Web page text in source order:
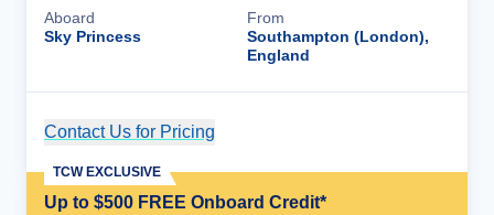
Aboard
Sky Princess
From
Southampton (London),
England
Contact Us for Pricing
Up to $500 FREE Onboard Credit*
TCW EXCLUSIVE